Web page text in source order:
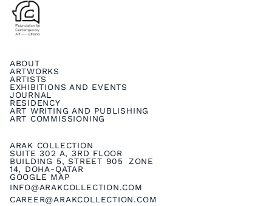
ARAK COLLECTION
SUITE 302 A, 3RD FLOOR
BUILDING 5, STREET 905 ZONE
14, DOHA-QATAR
GOOGLE MAP
INFO@ARAKCOLLECTION.COM
CAREER@ARAKCOLLECTION.COM
ABOUT
ARTWORKS
ARTISTS
EXHIBITIONS AND EVENTS
JOURNAL
RESIDENCY
ART WRITING AND PUBLISHING
ART COMMISSIONING